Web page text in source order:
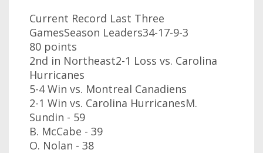
Current Record Last Three
GamesSeason Leaders34-17-9-3
80 points
2nd in Northeast2-1 Loss vs. Carolina
Hurricanes
5-4 Win vs. Montreal Canadiens
2-1 Win vs. Carolina HurricanesM.
Sundin - 59
B. McCabe - 39
O. Nolan - 38